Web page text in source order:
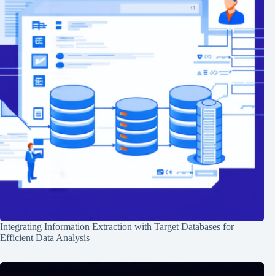
Integrating Information Extraction with Target Databases for
Efficient Data Analysis